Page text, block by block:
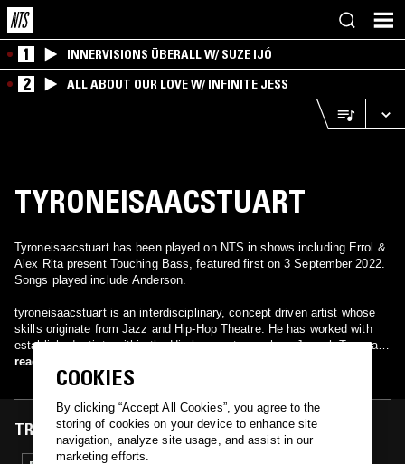
1 INNERVISIONS ÜBERALL W/ SUZE IJÓ
2 ALL ABOUT OUR LOVE W/ INFINITE JESS
TYRONEISAACSTUART
Tyroneisaacstuart has been played on NTS in shows including Errol &
Alex Rita present Touching Bass, featured first on 3 September 2022.
Songs played include Anderson.
tyroneisaacstuart is an interdisciplinary, concept driven artist whose
skills originate from Jazz and Hip-Hop Theatre. He has worked with
established artists within the Hip hop sector such as Joseph Toonga,
Theo Godson, Botis Seva and toured nationally with Boy Blue
Entertainment.
read more
TRACKS FEATURED ON
COOKIES
By clicking “Accept All Cookies”, you agree to the
storing of cookies on your device to enhance site
navigation, analyze site usage, and assist in our
marketing efforts.